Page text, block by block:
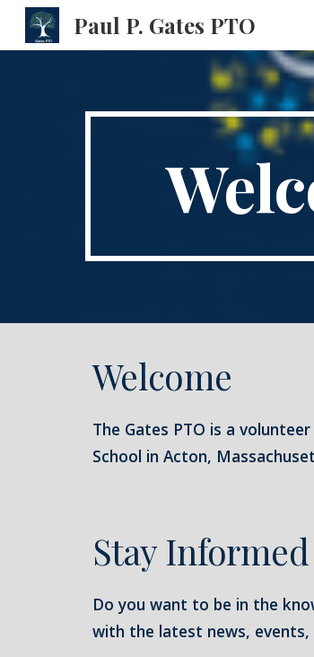
Paul P. Gates PTO
Welcome
The Gates PTO is a
School in Acton,
Stay Informed
Do you want to be in the
with the latest news, events,